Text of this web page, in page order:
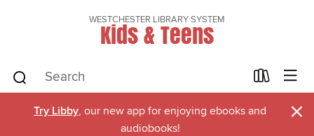
WESTCHESTER LIBRARY SYSTEM
Kids & Teens
Try Libby, our new app for enjoying ebooks and
audiobooks!
×